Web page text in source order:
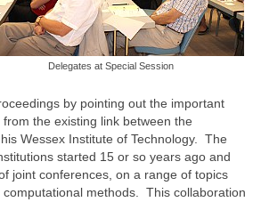
Delegates at Special Session
by pointing out the important
the existing link between the
Wessex Institute of Technology. The
started 15 or so years ago and
joint conferences, on a range of topics
methods. This collaboration